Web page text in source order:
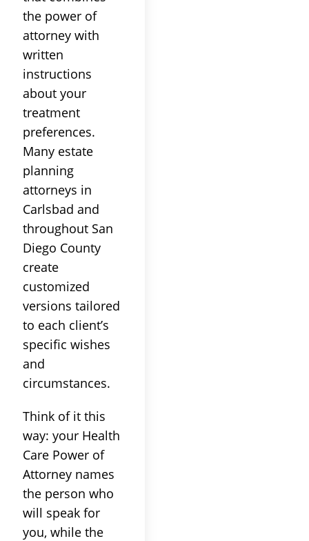
the power of
attorney with
written
instructions
about your
treatment
preferences.
Many estate
planning
attorneys in
Carlsbad and
throughout San
Diego County
create
customized
versions tailored
to each client’s
specific wishes
and
circumstances.
Think of it this
way: your Health
Care Power of
Attorney names
the person who
will speak for
you, while the